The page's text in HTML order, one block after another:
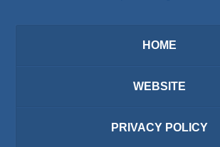
HOME
WEBSITE
PRIVACY POLICY